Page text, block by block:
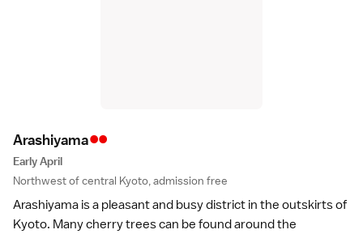
Arashiyama••
Early April
Northwest of central Kyoto, admission free
Arashiyama is a pleasant and busy district in the outskirts of
Kyoto. Many cherry trees can be found around the